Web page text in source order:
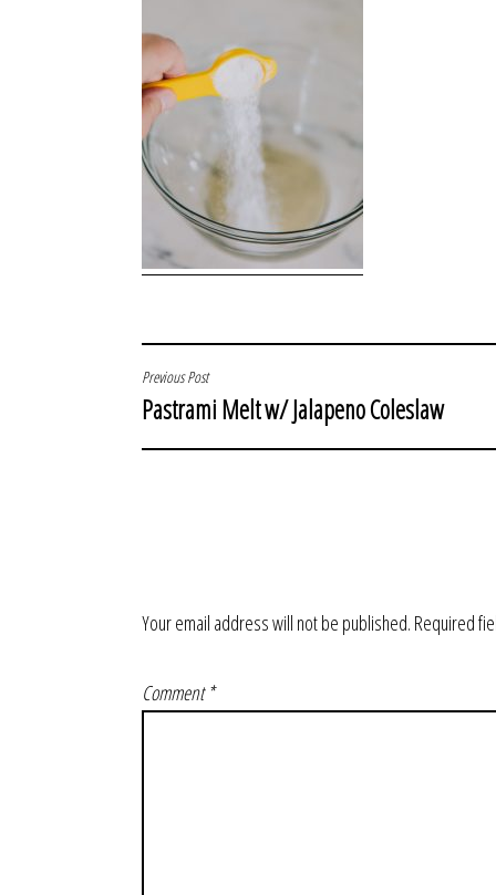
POST
NAVIGATION
Previous Post
Pastrami Melt w/ Jalapeno Coleslaw
Your email address will not be published. Required
Comment*